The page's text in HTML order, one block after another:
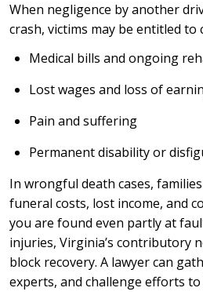
When negligence by another
crash, victims may be entitled
Medical bills and ongoing
Lost wages and loss of
Pain and suffering
Permanent disability or
In wrongful death cases,
funeral costs, lost income, and
you are found even partly at
injuries, Virginia’s contributory
block recovery. A lawyer can
experts, and challenge efforts